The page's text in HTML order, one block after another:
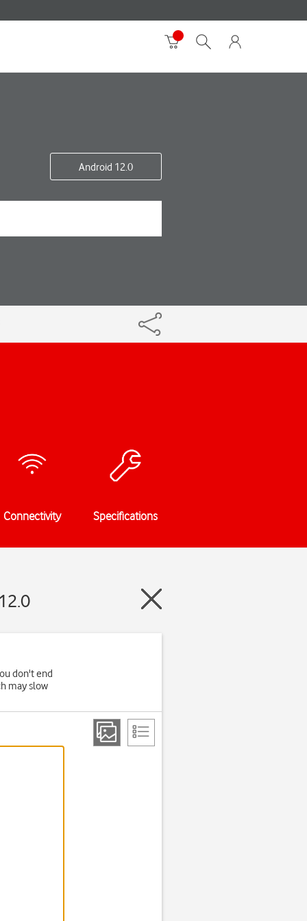
Android 12.0
Connectivity Specifications
don't end
may slow